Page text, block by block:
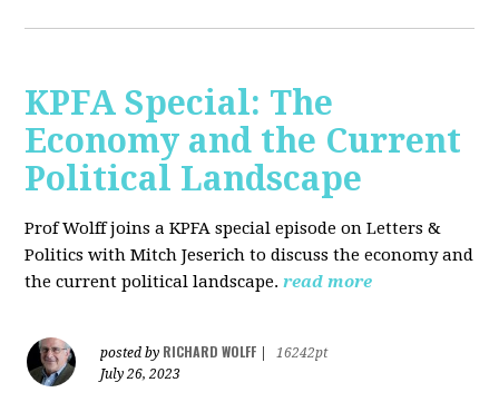
KPFA Special: The
Economy and the Current
Political Landscape
Prof Wolff joins a KPFA special episode on Letters &
Politics with Mitch Jeserich to discuss the economy and
the current political landscape. read more
posted by RICHARD WOLFF
16242pt
July 26, 2023